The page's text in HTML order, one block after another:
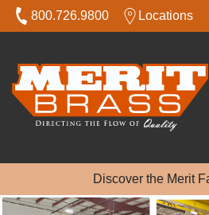
800.726.9800 Locations
Discover the Merit